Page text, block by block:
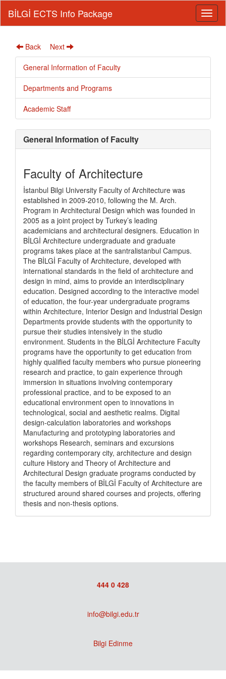
BİLGİ ECTS Info Package
Back Next
General Information of Faculty
Departments and Programs
Academic Staff
General Information of Faculty
Faculty of Architecture
İstanbul Bilgi University Faculty of Architecture was
established in 2009-2010, following the M. Arch.
Program in Architectural Design which was founded in
2005 as a joint project by Turkey’s leading
academicians and architectural designers. Education in
BİLGİ Architecture undergraduate and graduate
programs takes place at the santralistanbul Campus.
The BİLGİ Faculty of Architecture, developed with
international standards in the field of architecture and
design in mind, aims to provide an interdisciplinary
education. Designed according to the interactive model
of education, the four-year undergraduate programs
within Architecture, Interior Design and Industrial Design
Departments provide students with the opportunity to
pursue their studies intensively in the studio
environment. Students in the BİLGİ Architecture Faculty
programs have the opportunity to get education from
highly qualified faculty members who pursue pioneering
research and practice, to gain experience through
immersion in situations involving contemporary
professional practice, and to be exposed to an
educational environment open to innovations in
technological, social and aesthetic realms. Digital
design-calculation laboratories and workshops
Manufacturing and prototyping laboratories and
workshops Research, seminars and excursions
regarding contemporary city, architecture and design
culture History and Theory of Architecture and
Architectural Design graduate programs conducted by
the faculty members of BİLGİ Faculty of Architecture are
structured around shared courses and projects, offering
thesis and non-thesis options.
444 0 428
info@bilgi.edu.tr
Bilgi Edinme